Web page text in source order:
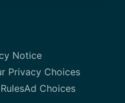
Notice
Privacy Choices
Ad Choices